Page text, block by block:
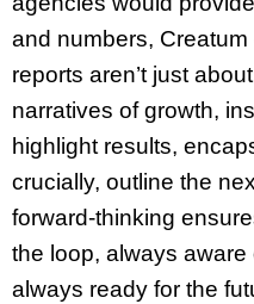
and numbers,
reports aren’t just
narratives of growth,
highlight results,
crucially, outline the
forward-thinking
the loop, always aware
always ready for the